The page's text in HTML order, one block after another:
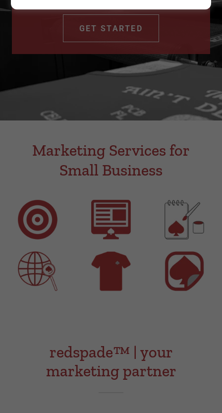
GET STARTED
Marketing Services for
Small Business
redspade™ | your
marketing partner